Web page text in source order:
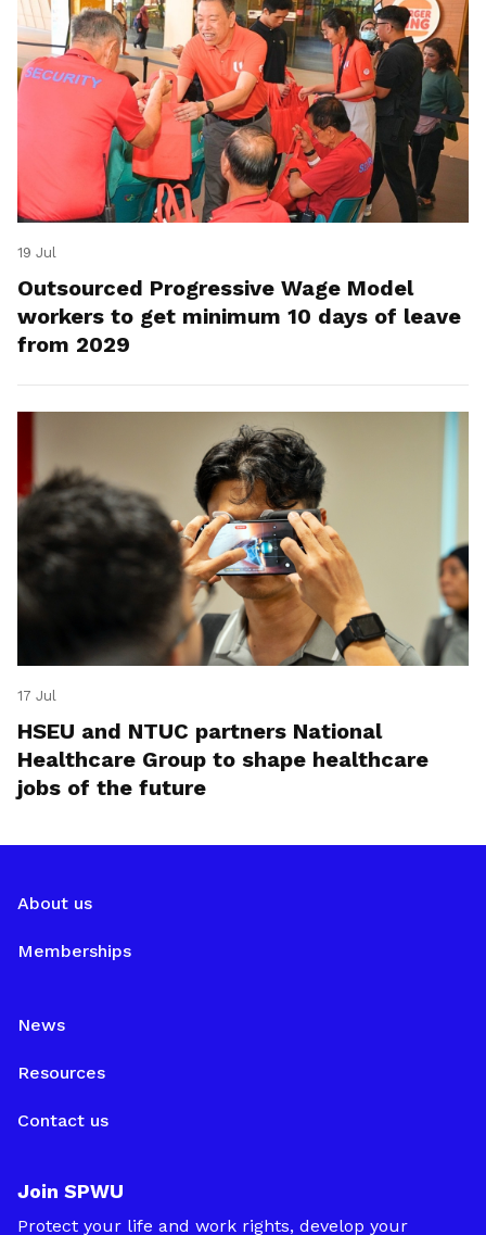
19 Jul
Outsourced Progressive Wage Model
workers to get minimum 10 days of leave
from 2029
17 Jul
HSEU and NTUC partners National
Healthcare Group to shape healthcare
jobs of the future
About us
Memberships
News
Resources
Contact us
Join SPWU
Protect your life and work rights, develop your